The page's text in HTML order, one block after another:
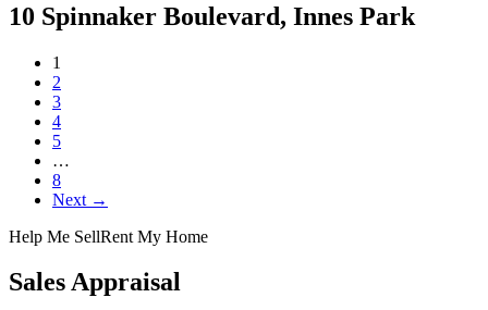
10 Spinnaker Boulevard, Innes Park
1
2
3
4
5
…
8
Next →
Help Me SellRent My Home
Sales Appraisal